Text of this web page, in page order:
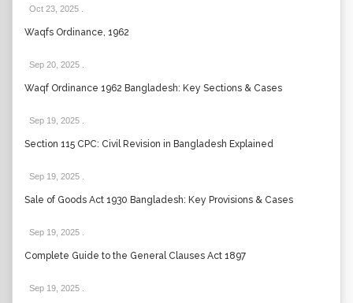
Oct 23, 2025
Waqfs Ordinance, 1962
Sep 20, 2025
Waqf Ordinance 1962 Bangladesh: Key Sections & Cases
Sep 19, 2025
Section 115 CPC: Civil Revision in Bangladesh Explained
Sep 19, 2025
Sale of Goods Act 1930 Bangladesh: Key Provisions & Cases
Sep 19, 2025
Complete Guide to the General Clauses Act 1897
Sep 19, 2025